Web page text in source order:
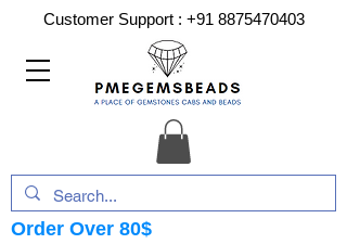
Customer Support : +91 8875470403
Order Over 80$